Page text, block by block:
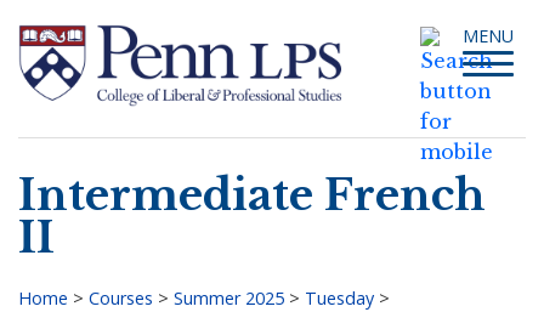
main
content
Toggle
MENU
Search
Intermediate French
II
Home > Courses > Summer 2025 > Tuesday >